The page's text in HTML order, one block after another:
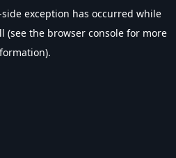
exception has occurred while
(see the browser console for more